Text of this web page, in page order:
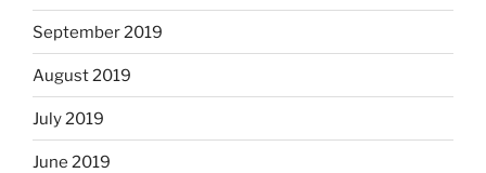
September 2019
August 2019
July 2019
June 2019